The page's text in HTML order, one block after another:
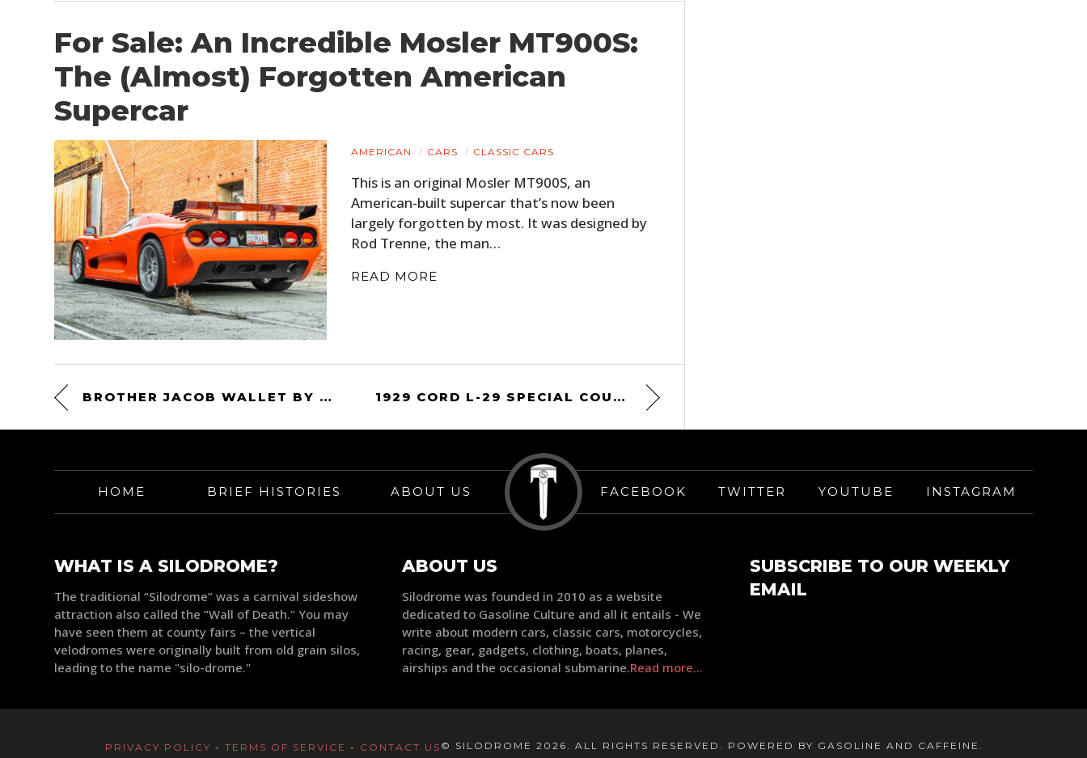
For Sale: An Incredible Mosler MT900S:
The (Almost) Forgotten American
Supercar
AMERICAN CARS CLASSIC CARS
This is an original Mosler MT900S, an
American-built supercar that’s now been
largely forgotten by most. It was designed by
Rod Trenne, the man…
READ MORE
BROTHER JACOB WALLET BY DEUS EX MACHINA 1929 CORD L-29 SPECIAL COUPE
HOME BRIEF HISTORIES ABOUT US FACEBOOK TWITTER YOUTUBE INSTAGRAM
WHAT IS A SILODROME?
The traditional “Silodrome” was a carnival sideshow
attraction also called the “Wall of Death." You may
have seen them at county fairs – the vertical
velodromes were originally built from old grain silos,
leading to the name "silo-drome."
ABOUT US
Silodrome was founded in 2010 as a website
dedicated to Gasoline Culture and all it entails - We
write about modern cars, classic cars, motorcycles,
racing, gear, gadgets, clothing, boats, planes,
airships and the occasional submarine.Read more...
SUBSCRIBE TO OUR WEEKLY
EMAIL
© SILODROME 2026. ALL RIGHTS RESERVED. POWERED BY GASOLINE AND CAFFEINE.
PRIVACY POLICY -TERMS OF SERVICE - CONTACT US